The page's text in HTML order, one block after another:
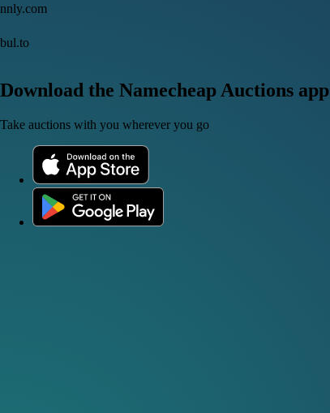
nnly.com
bul.to
Download the Namecheap Auctions app
Take auctions with you wherever you go